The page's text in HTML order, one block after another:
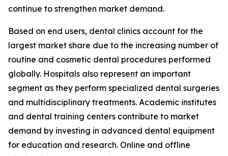
continue to strengthen market demand.
Based on end users, dental clinics account for the
largest market share due to the increasing number of
routine and cosmetic dental procedures performed
globally. Hospitals also represent an important
segment as they perform specialized dental surgeries
and multidisciplinary treatments. Academic institutes
and dental training centers contribute to market
demand by investing in advanced dental equipment
for education and research. Online and offline